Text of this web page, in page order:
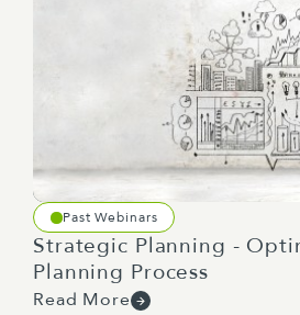
sometimes people go, oh, I
hadn't thought about that
could do it differently.
And the secret is with this
dictating. I was never
PT, this is it. Watch me.
See, I'm the master. I'm the
all.
Past Webinars
Strategic Planning -
Planning Process
Read More